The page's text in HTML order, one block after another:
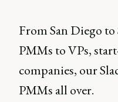
From San Diego
PMMs to VPs,
companies, our
PMMs all over.